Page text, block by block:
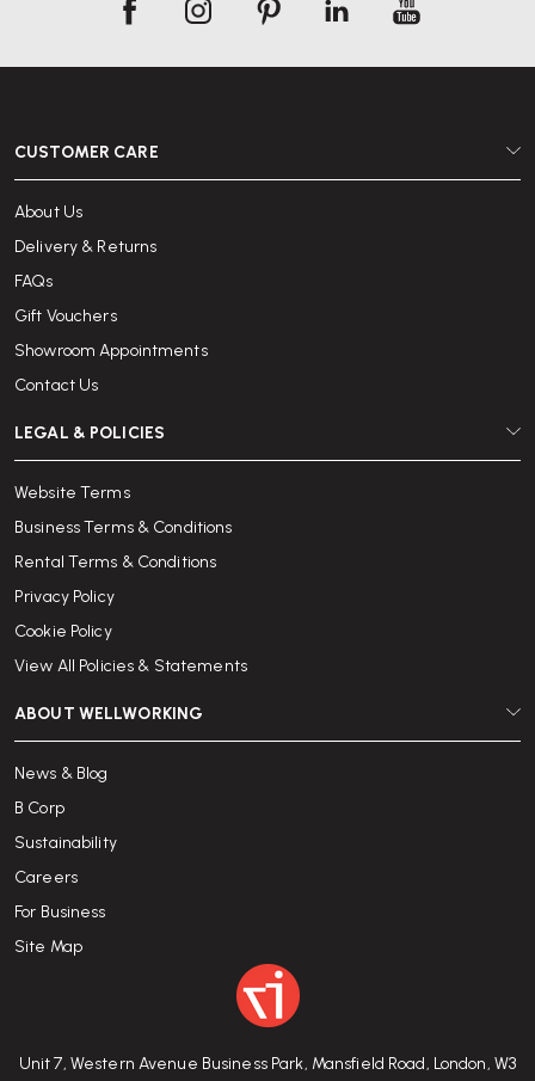
Unit 7, Western Avenue Business Park, Mansfield Road, London, W3
CUSTOMER CARE
About Us
Delivery & Returns
FAQs
Gift Vouchers
Showroom Appointments
Contact Us
LEGAL & POLICIES
Website Terms
Business Terms & Conditions
Rental Terms & Conditions
Privacy Policy
Cookie Policy
View All Policies & Statements
ABOUT WELLWORKING
News & Blog
B Corp
Sustainability
Careers
For Business
Site Map